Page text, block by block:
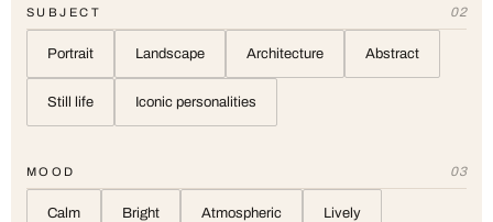
SUBJECT 02
Portrait Landscape Architecture Abstract
Still life Iconic personalities
MOOD 03
Calm Bright Atmospheric Lively